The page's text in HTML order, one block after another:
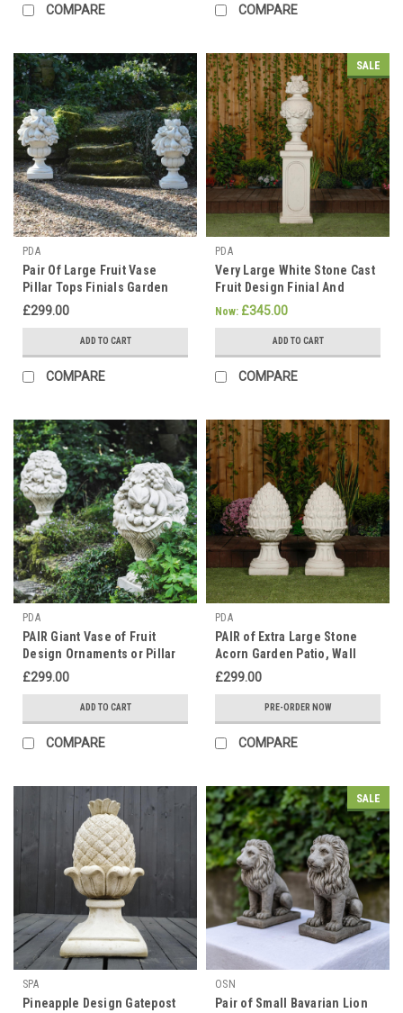
COMPARE COMPARE
PDA
Pair Of Large Fruit Vase
Pillar Tops Finials Garden
Decoration
£299.00
ADD TO CART
COMPARE
SALE
PDA
Very Large White Stone Cast
Fruit Design Finial And
Plinth Set
Now: £345.00
ADD TO CART
COMPARE
PDA
PAIR Giant Vase of Fruit
Design Ornaments or Pillar
Tops Very Heavy and
£299.00
ADD TO CART
COMPARE
PDA
PAIR of Extra Large Stone
Acorn Garden Patio, Wall
Ornaments in Cream Finish
£299.00
PRE-ORDER NOW
COMPARE
SPA
Pineapple Design Gatepost
SALE
OSN
Pair of Small Bavarian Lion